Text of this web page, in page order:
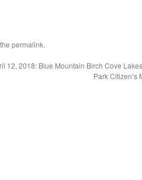
permalink.
12, 2018: Blue Mountain Birch Cove
Park Citizen’s